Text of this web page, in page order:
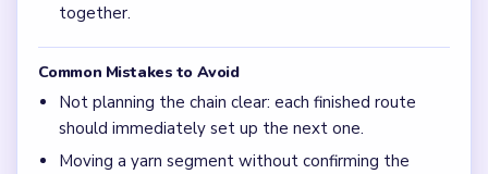
together.
Common Mistakes to Avoid
Not planning the chain clear: each finished route
should immediately set up the next one.
Moving a yarn segment without confirming the